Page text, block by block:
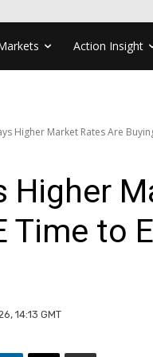
Action Insight
Higher Market Rates Are
Higher
Time to
14:13 GMT